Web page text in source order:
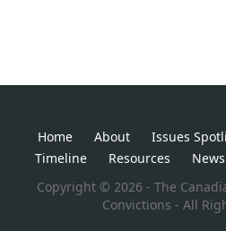
Home About Issues
Timeline
Resources
Copyright © 2026 - The
Convictions - All